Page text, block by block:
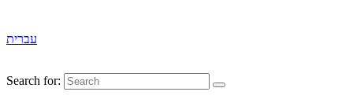
עברית
Search for: